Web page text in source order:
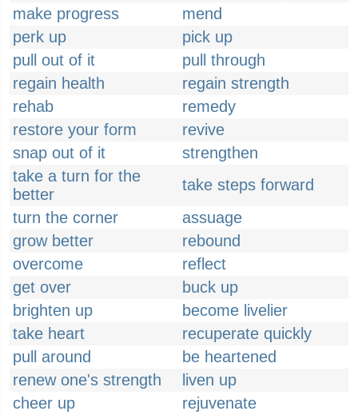
make progress
mend
perk up
pick up
pull out of it
pull through
regain health
regain strength
rehab
remedy
restore your form
revive
snap out of it
strengthen
take a turn for the
better
take steps forward
turn the corner
assuage
grow better
rebound
overcome
reflect
get over
buck up
brighten up
become livelier
take heart
recuperate quickly
pull around
be heartened
renew one's strength
liven up
cheer up
rejuvenate